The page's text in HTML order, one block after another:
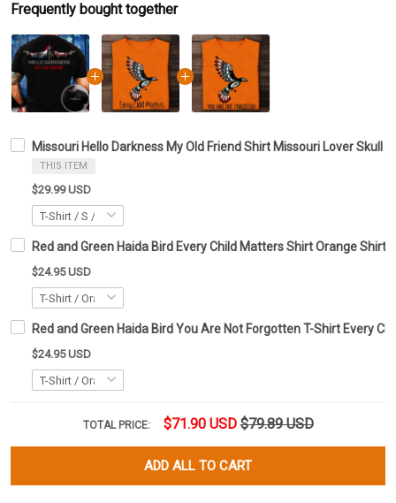
Frequently bought together
Missouri Hello Darkness My Old Friend Shirt Missouri Lover Skull
THIS ITEM
$29.99 USD
Red and Green Haida Bird Every Child Matters Shirt Orange Shirt
$24.95 USD
Red and Green Haida Bird You Are Not Forgotten T-Shirt Every
$24.95 USD
TOTAL PRICE: $71.90 USD $79.89 USD
ADD ALL TO CART